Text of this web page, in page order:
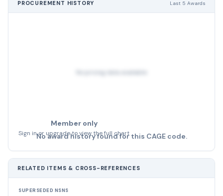
PROCUREMENT HISTORY Last 5 Awards
No pricing data available
Member only
Sign in or upgrade to view the full chart
No award history found for this CAGE code.
RELATED ITEMS & CROSS-REFERENCES
SUPERSEDED NSNS